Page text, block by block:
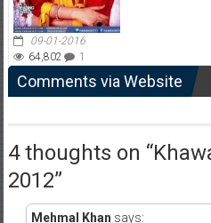
09-01-2016
64,802
1
Comments via Website
4 thoughts on “
2012”
Mehmal Khan says: